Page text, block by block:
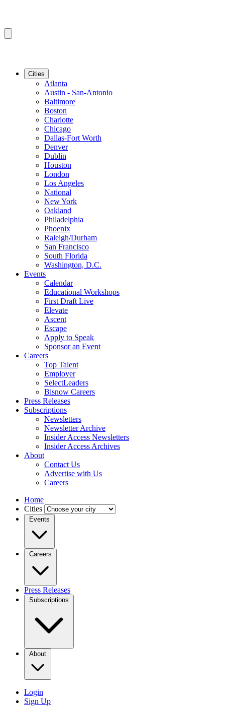
Cities
Atlanta
Austin - San-Antonio
Baltimore
Boston
Charlotte
Chicago
Dallas-Fort Worth
Denver
Dublin
Houston
London
Los Angeles
National
New York
Oakland
Philadelphia
Phoenix
Raleigh/Durham
San Francisco
South Florida
Washington, D.C.
Events
Calendar
Educational Workshops
First Draft Live
Elevate
Ascent
Escape
Apply to Speak
Sponsor an Event
Careers
Top Talent
Employer
SelectLeaders
Bisnow Careers
Press Releases
Subscriptions
Newsletters
Newsletter Archive
Insider Access Newsletters
Insider Access Archives
About
Contact Us
Advertise with Us
Careers
Home
Cities
Events
Careers
Press Releases
Subscriptions
About
Login
Sign Up